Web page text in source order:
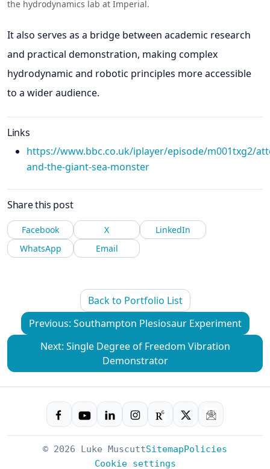
It also serves as a bridge between academic research
and practical demonstration, making complex
hydrodynamic and robotic principles more accessible
to a wider audience.
the hydrodynamics lab at Imperial.
Links
https://www.bbc.co.uk/iplayer/episode/m001txg2/
and-the-giant-sea-monster
Share this post
Facebook X
LinkedIn
WhatsApp
Email
Back to Portfolio List
Previous: Southampton Plesiosaur Experiment
Next: Single Degree of Freedom Vibration
Demonstrator
© 2026 Luke MuscuttSitemapPolicies
Cookie settings